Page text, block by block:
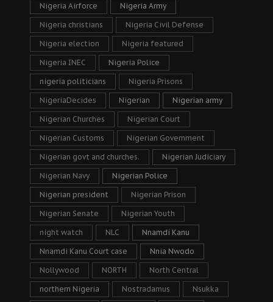
Nigeria Airforce Nigeria Army
Nigeria christians Nigeria Civil Defense
Nigeria election Nigeria featured
Nigeria INEC Nigeria Police
nigeria politicians Nigeria Prisons
NigeriaDecides Nigerian Nigerian army
Nigerian Churches Nigerian Court
Nigerian Customs Nigerian Government
Nigerian govt and churches. Nigerian Judiciary
Nigerian Navy Nigerian Police
Nigerian president Nigerian Prison
Nigerian Senate Nigerian Youth
night watch NLC Nnamdi Kanu
Nnamdi Kanu Court case Nnia Nwodo
Nollywood NORTH North Central
northern Nigeria Nostradamus Nsukka